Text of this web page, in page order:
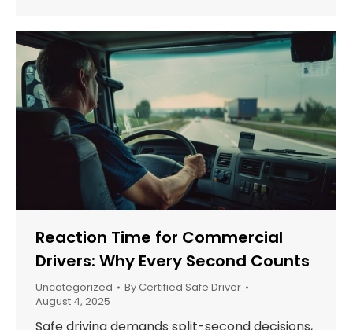
Reaction Time for Commercial
Drivers: Why Every Second Counts
Uncategorized By Certified Safe Driver
August 4, 2025